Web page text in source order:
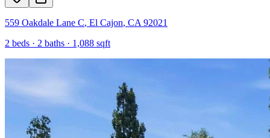
559 Oakdale Lane C, El Cajon, CA 92021
2 beds · 2 baths · 1,088 sqft